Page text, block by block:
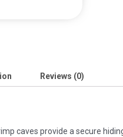
Reviews (0)
caves provide a secure